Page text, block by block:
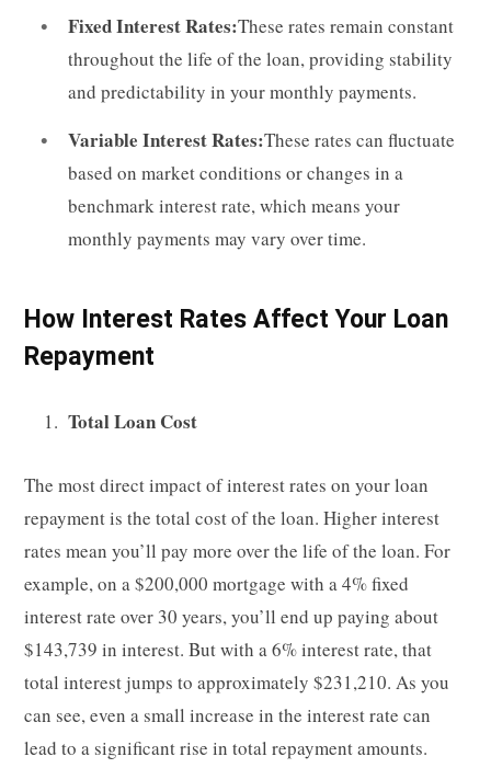
Fixed Interest Rates:These rates remain constant
throughout the life of the loan, providing stability
and predictability in your monthly payments.
Variable Interest Rates:These rates can fluctuate
based on market conditions or changes in a
benchmark interest rate, which means your
monthly payments may vary over time.
How Interest Rates Affect Your Loan
Repayment
Total Loan Cost
The most direct impact of interest rates on your loan
repayment is the total cost of the loan. Higher interest
rates mean you’ll pay more over the life of the loan. For
example, on a $200,000 mortgage with a 4% fixed
interest rate over 30 years, you’ll end up paying about
$143,739 in interest. But with a 6% interest rate, that
total interest jumps to approximately $231,210. As you
can see, even a small increase in the interest rate can
lead to a significant rise in total repayment amounts.